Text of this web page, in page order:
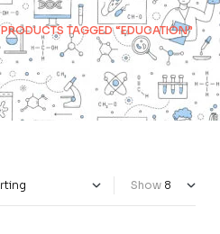
PRODUCTS TAGGED “EDUCATION”
Show